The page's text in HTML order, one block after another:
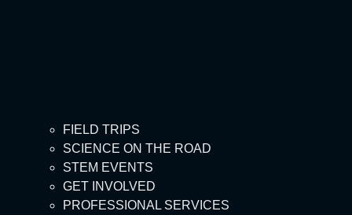
FIELD TRIPS
SCIENCE ON THE ROAD
STEM EVENTS
GET INVOLVED
PROFESSIONAL SERVICES